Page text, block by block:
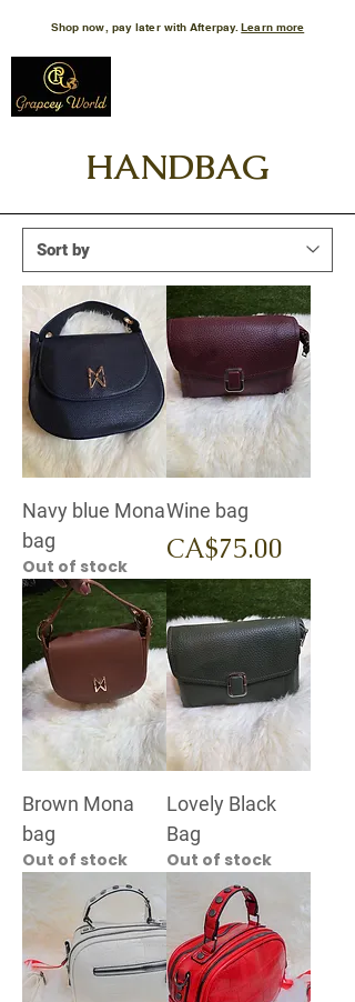
Shop now, pay later with Afterpay.Learn more
HANDBAG
Navy blue Mona
bag
Out of stock
Wine bag
Price
CA$75.00
Brown Mona
bag
Out of stock
Lovely Black
Bag
Out of stock